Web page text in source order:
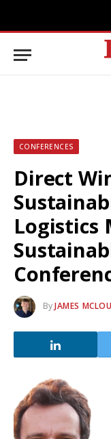
CONFERENCES
Direct
Logistics
ByJAMES